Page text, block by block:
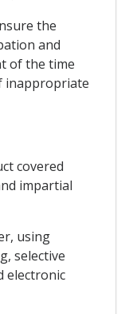
the
and
of the time
inappropriate
covered
impartial
using
selective
electronic